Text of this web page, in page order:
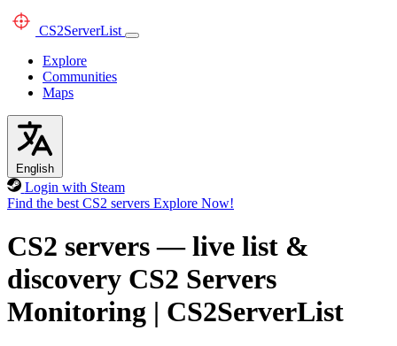
CS2ServerList
Explore
Communities
Maps
English
Login with Steam
Find the best CS2 servers Explore Now!
CS2 servers — live list &
discovery CS2 Servers
Monitoring | CS2ServerList